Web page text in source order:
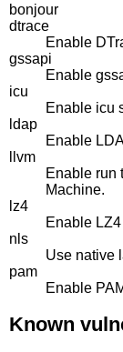
bonjour
dtrace
Enable
gssapi
Enable
icu
Enable icu
ldap
Enable
llvm
Enable run
Machine.
lz4
Enable
nls
Use native
pam
Enable
Known